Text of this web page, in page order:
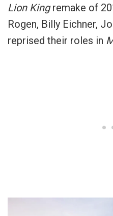
Lion Kingremake of
Rogen, Billy Eichner,
reprised their roles in